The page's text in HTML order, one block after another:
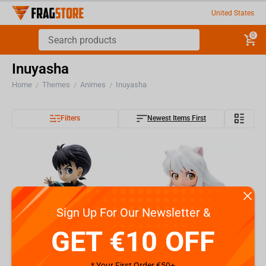
United States
0
Inuyasha
Home / Themes / Animes / Inuyasha
Filters Newest Items First
Sign Up For Our Newsletter &
GET €10 OFF